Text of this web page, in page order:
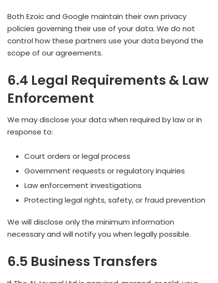
Both Ezoic and Google maintain their own privacy
policies governing their use of your data. We do not
control how these partners use your data beyond the
scope of our agreements.
6.4 Legal Requirements & Law
Enforcement
We may disclose your data when required by law or in
response to:
Court orders or legal process
Government requests or regulatory inquiries
Law enforcement investigations
Protecting legal rights, safety, or fraud prevention
We will disclose only the minimum information
necessary and will notify you when legally possible.
6.5 Business Transfers